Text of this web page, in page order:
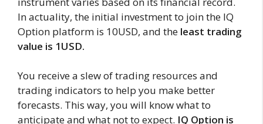
In actuality, the initial investment to join the IQ
Option platform is 10USD, and the least trading
value is 1USD.
You receive a slew of trading resources and
trading indicators to help you make better
forecasts. This way, you will know what to
anticipate and what not to expect. IQ Option is